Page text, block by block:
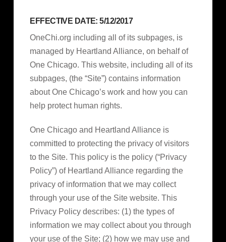
EFFECTIVE DATE: 5/12/2017
OneChi.org including all of its subpages, is
managed by Heartland Alliance, on behalf of
One Chicago. This website, including all of its
subpages, (the “Site”) contains information
about One Chicago’s work and how you can
help protect human rights.
One Chicago and Heartland Alliance is
committed to protecting the privacy of visitors
to the Site. This policy is the policy (“Privacy
Policy”) of Heartland Alliance regarding the
privacy of information that we may collect
through your use of the Site website. This
Privacy Policy describes: (1) the types of
information we may collect about you through
your use of the Site; (2) how we may use and